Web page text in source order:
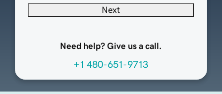
Next
Need help? Give us a call.
+1 480-651-9713